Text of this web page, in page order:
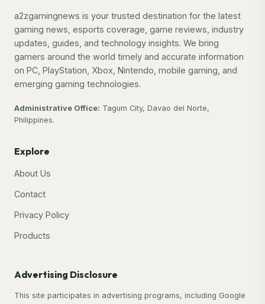
a2zgamingnews is your trusted destination for the latest
gaming news, esports coverage, game reviews, industry
updates, guides, and technology insights. We bring
gamers around the world timely and accurate information
on PC, PlayStation, Xbox, Nintendo, mobile gaming, and
emerging gaming technologies.
Administrative Office: Tagum City, Davao del Norte,
Philippines.
Explore
About Us
Contact
Privacy Policy
Products
Advertising Disclosure
This site participates in advertising programs, including Google